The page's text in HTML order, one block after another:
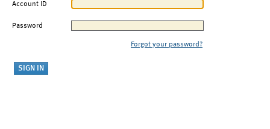
Account ID
Password
Forgot your password?